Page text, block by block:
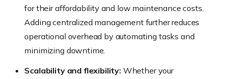
for their affordability and low maintenance costs.
Adding centralized management further reduces
operational overhead by automating tasks and
minimizing downtime.
Scalability and flexibility: Whether your